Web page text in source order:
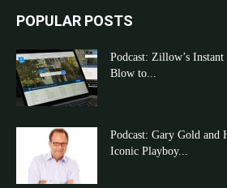
POPULAR POSTS
Podcast: Zillow’s
Blow to...
Podcast: Gary Gold and
Iconic Playboy...